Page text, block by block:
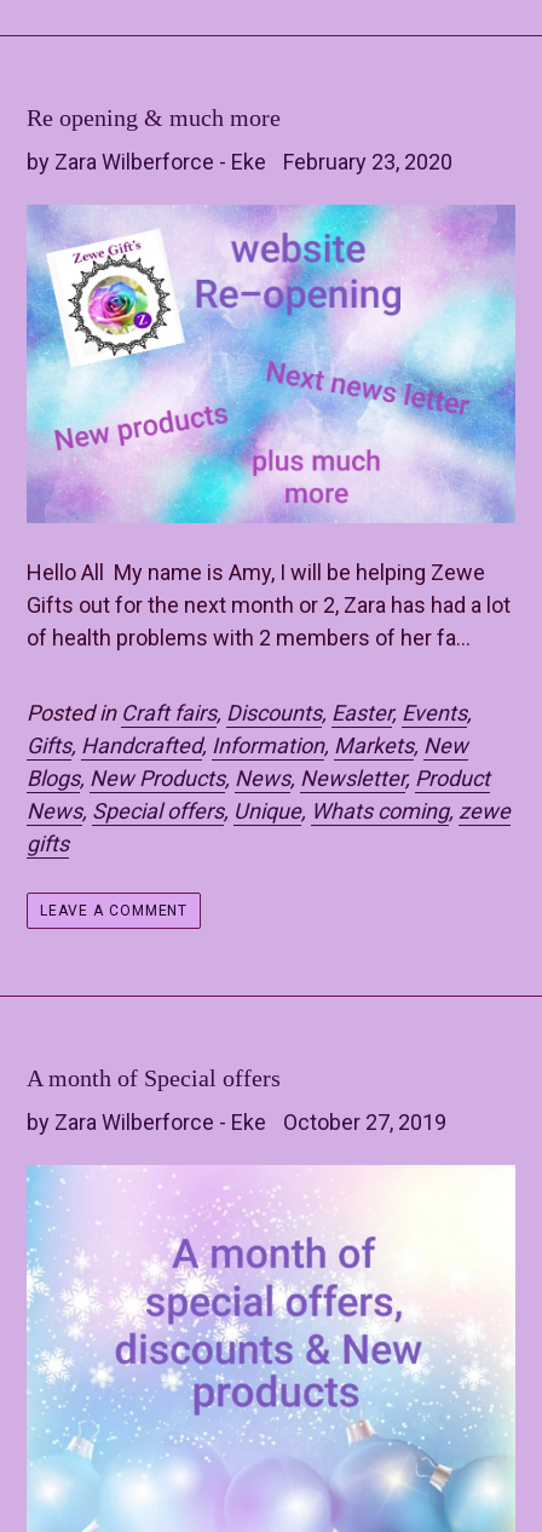
Re opening & much more
by Zara Wilberforce - Eke February 23, 2020
Hello All My name is Amy, I will be helping Zewe
Gifts out for the next month or 2, Zara has had a lot
of health problems with 2 members of her fa...
Posted in Craft fairs, Discounts, Easter, Events,
Gifts, Handcrafted, Information, Markets, New
Blogs, New Products, News, Newsletter, Product
News, Special offers, Unique, Whats coming, zewe
gifts
LEAVE A COMMENT
A month of Special offers
by Zara Wilberforce - Eke October 27, 2019